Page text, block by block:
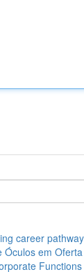
career
Óculos em